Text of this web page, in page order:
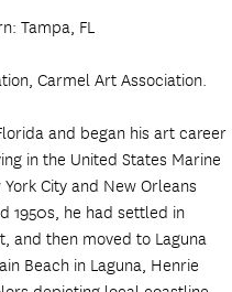
Tampa, FL
Carmel Art Association.
and began his art career
in the United States Marine
City and New Orleans
1950s, he had settled in
and then moved to Laguna
Beach in Laguna, Henrie